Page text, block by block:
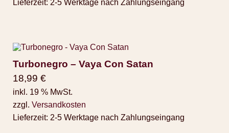
Lieferzeit: 2-5 Werktage nach Zahlungseingang
Turbonegro – Vaya Con Satan
18,99 €
inkl. 19 % MwSt.
zzgl. Versandkosten
Lieferzeit: 2-5 Werktage nach Zahlungseingang